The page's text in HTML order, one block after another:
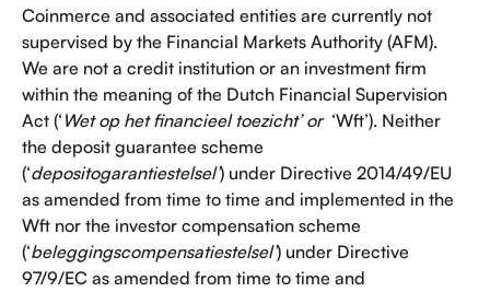
Coinmerce and associated entities are currently not
supervised by the Financial Markets Authority (AFM).
We are not a credit institution or an investment firm
within the meaning of the Dutch Financial Supervision
Act (‘ Wet op het financieel toezicht’ or ‘Wft’). Neither
the deposit guarantee scheme
(‘depositogarantiestelsel’) under Directive 2014/49/EU
as amended from time to time and implemented in the
Wft nor the investor compensation scheme
(‘beleggingscompensatiestelsel’) under Directive
97/9/EC as amended from time to time and